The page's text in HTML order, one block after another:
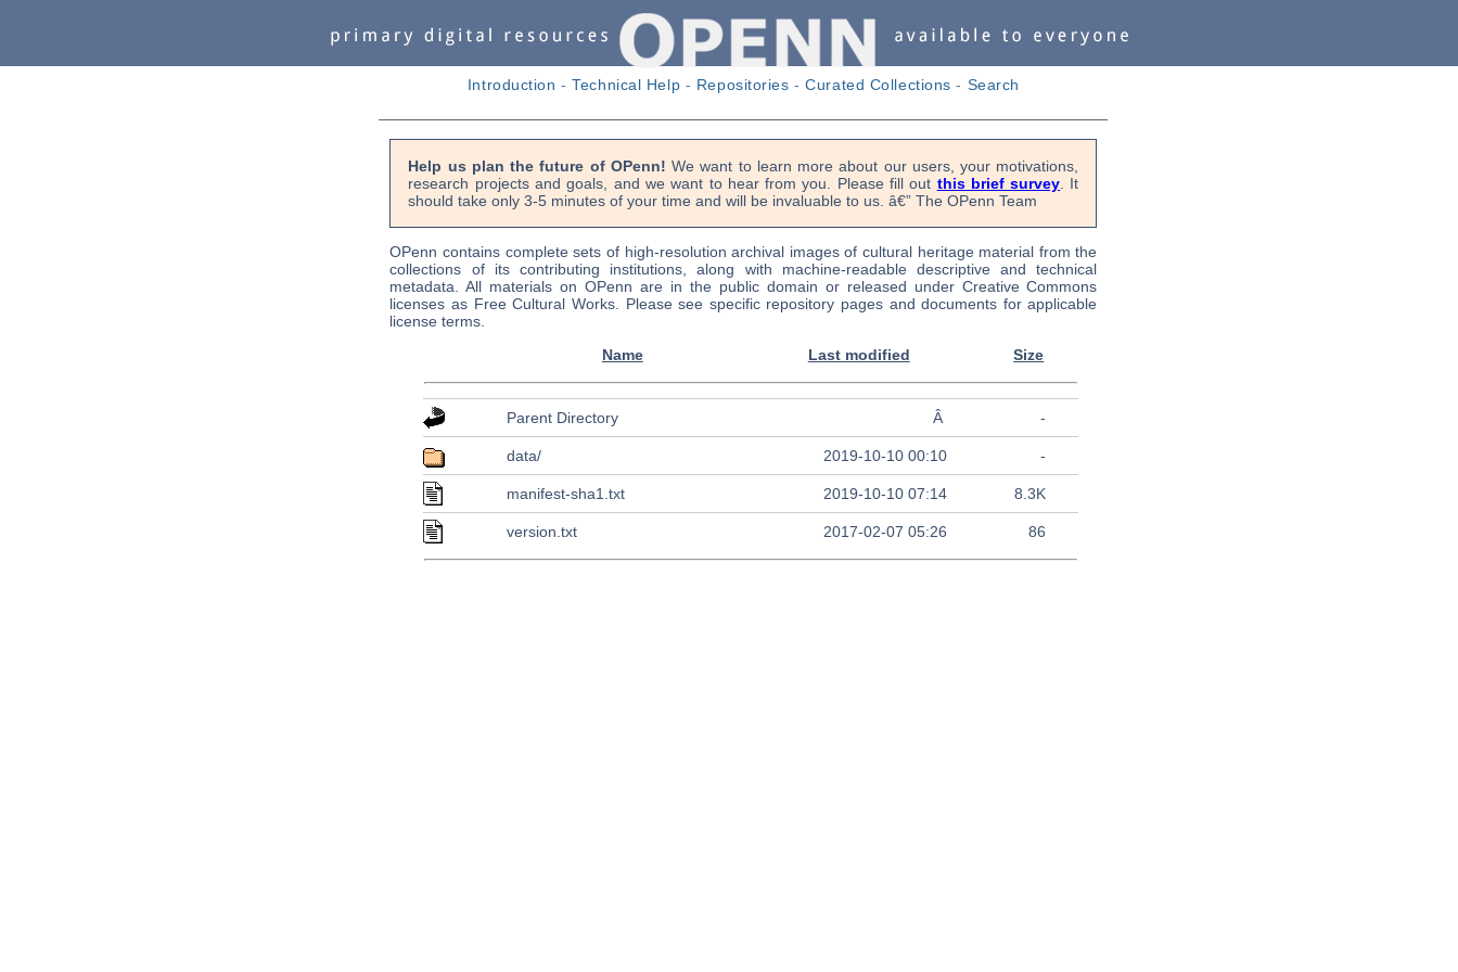
Introduction -Technical Help - Repositories -Curated Collections - Search
Help us plan the future of OPenn! We want to learn more about our users, your motivations,
research projects and goals, and we want to hear from you. Please fill out this brief survey . It
should take only 3-5 minutes of your time and will be invaluable to us. â€” The OPenn Team
OPenn contains complete sets of high-resolution archival images of cultural heritage material from the
collections of its contributing institutions, along with machine-readable descriptive and technical
metadata. All materials on OPenn are in the public domain or released under Creative Commons
licenses as Free Cultural Works. Please see specific repository pages and documents for applicable
license terms.
Name
Last modified Size
Parent Directory Â -
data/ 2019-10-10 00:10 -
manifest-sha1.txt 2019-10-10 07:14 8.3K
version.txt 2017-02-07 05:26 86